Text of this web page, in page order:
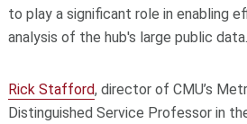
to play a significant role in enabling
analysis of the hub's large public data.
Rick Stafford, director of CMU’s
Distinguished Service Professor in